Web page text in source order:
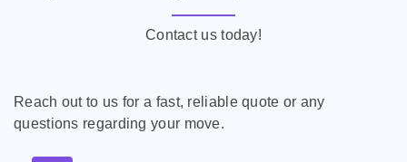
Contact us today!
Reach out to us for a fast, reliable quote or any
questions regarding your move.